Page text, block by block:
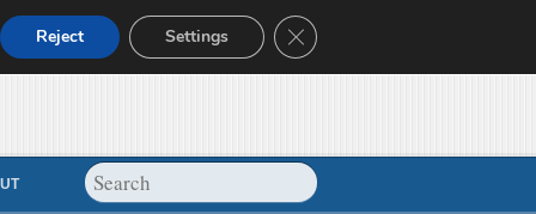
Reject Settings Close GDPR Cookie Banner